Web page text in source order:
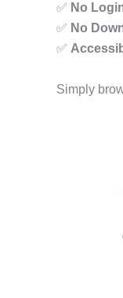
✅ No
✅ No
✅
Simply